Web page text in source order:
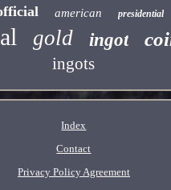
american presidential
gold ingot
ingots
Index
Contact
Privacy Policy Agreement